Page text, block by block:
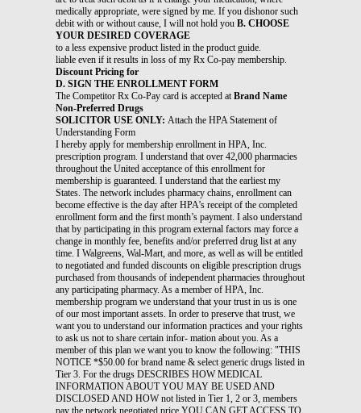
medically appropriate, were signed by me. If you dishonor such
debit with or without cause, I will not hold you B. CHOOSE
YOUR DESIRED COVERAGE
to a less expensive product listed in the product guide.
liable even if it results in loss of my Rx Co-pay membership.
Discount Pricing for
D. SIGN THE ENROLLMENT FORM
The Competitor Rx Co-Pay card is accepted atBrand Name
Non-Preferred Drugs
SOLICITOR USE ONLY: Attach the HPA Statement of
Understanding Form
I hereby apply for membership enrollment in HPA, Inc.
prescription program. I understand that over 42,000 pharmacies
throughout the United acceptance of this enrollment for
membership is guaranteed. I understand that the earliest my
States. The network includes pharmacy chains, enrollment can
become effective is the day after HPA’s receipt of the completed
enrollment form and the first month’s payment. I also understand
that by participating in this program external factors may force a
change in monthly fee, benefits and/or preferred drug list at any
time. I Walgreens, Wal-Mart, and more, as well as will be entitled
to negotiated and funded discounts on eligible prescription drugs
purchased from thousands of independent pharmacies throughout
any participating pharmacy. As a member of HPA, Inc.
membership program we understand that your trust in us is one
of our most important assets. In order to preserve that trust, we
want you to understand our information practices and your rights
to ask us not to share certain infor- mation about you. As a
member of this plan we want you to know the following: "THIS
NOTICE *$50.00 for brand name & select generic drugs listed in
Tier 3. For the drugs DESCRIBES HOW MEDICAL
INFORMATION ABOUT YOU MAY BE USED AND
DISCLOSED AND HOW not listed in Tier 1, 2 or 3, members
pay the network negotiated price YOU CAN GET ACCESS TO